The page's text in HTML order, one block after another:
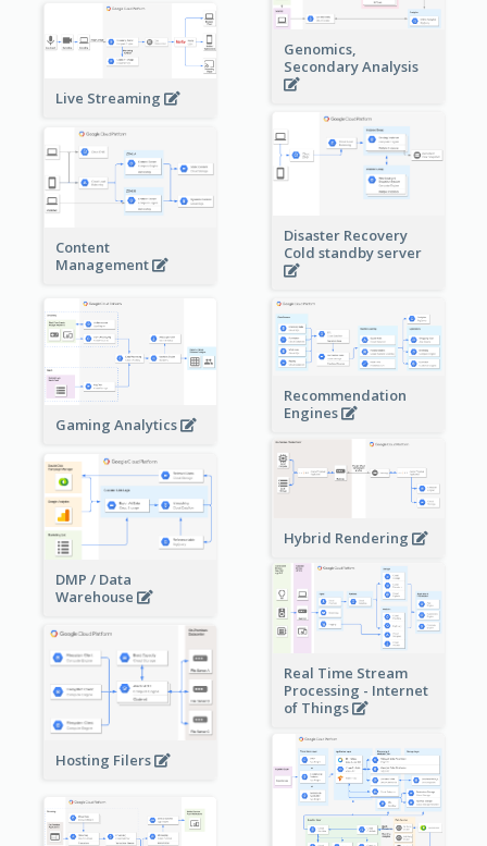
Genomics,
Secondary Analysis
Live Streaming
Disaster Recovery
Cold standby server
Content
Management
Gaming Analytics
Recommendation
Engines
Hybrid Rendering
DMP / Data
Warehouse
Real Time Stream
Processing - Internet
of Things
Hosting Filers